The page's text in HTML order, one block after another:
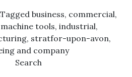
Tagged business, commercial,
tools, industrial,
, stratfor-upon-avon,
and company